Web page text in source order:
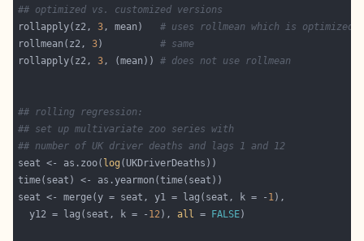
## optimized vs. customized versions
rollapply(z2, 3, mean) # uses rollmean which is optimized
rollmean(z2, 3) # same
rollapply(z2, 3, (mean)) # does not use rollmean
## rolling regression:
## set up multivariate zoo series with
## number of UK driver deaths and lags 1 and 12
seat <- as.zoo( log
seat <- merge(y = seat, y1 = lag(seat, k = - 1
  y12 = lag(seat, k = -
12), all = FALSE